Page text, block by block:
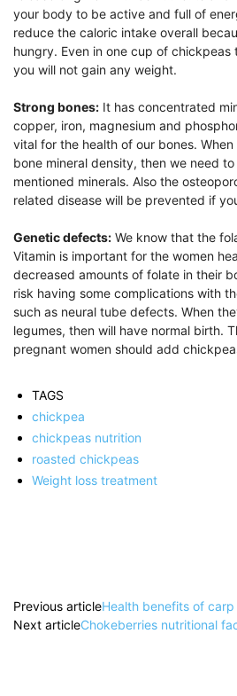
your body to be active and full of
reduce the caloric intake overall
hungry. Even in one cup of chickpeas
you will not gain any weight.
Strong bones: It has concentrated
copper, iron, magnesium and
vital for the health of our bones.
bone mineral density, then we need
mentioned minerals. Also the
related disease will be prevented if
Genetic defects: We know that the
Vitamin is important for the women
decreased amounts of folate in their
risk having some complications with
such as neural tube defects. When
legumes, then will have normal birth.
pregnant women should add
TAGS
chickpea
chickpeas nutrition
roasted chickpeas
Weight loss treatment
Previous articleHealth benefits of carp
Next articleChokeberries nutritional